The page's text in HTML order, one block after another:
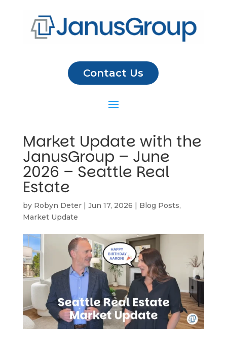
Contact Us
Market Update with the
JanusGroup – June
2026 – Seattle Real
Estate
by Robyn Deter| Jun 17, 2026 | Blog Posts,
Market Update